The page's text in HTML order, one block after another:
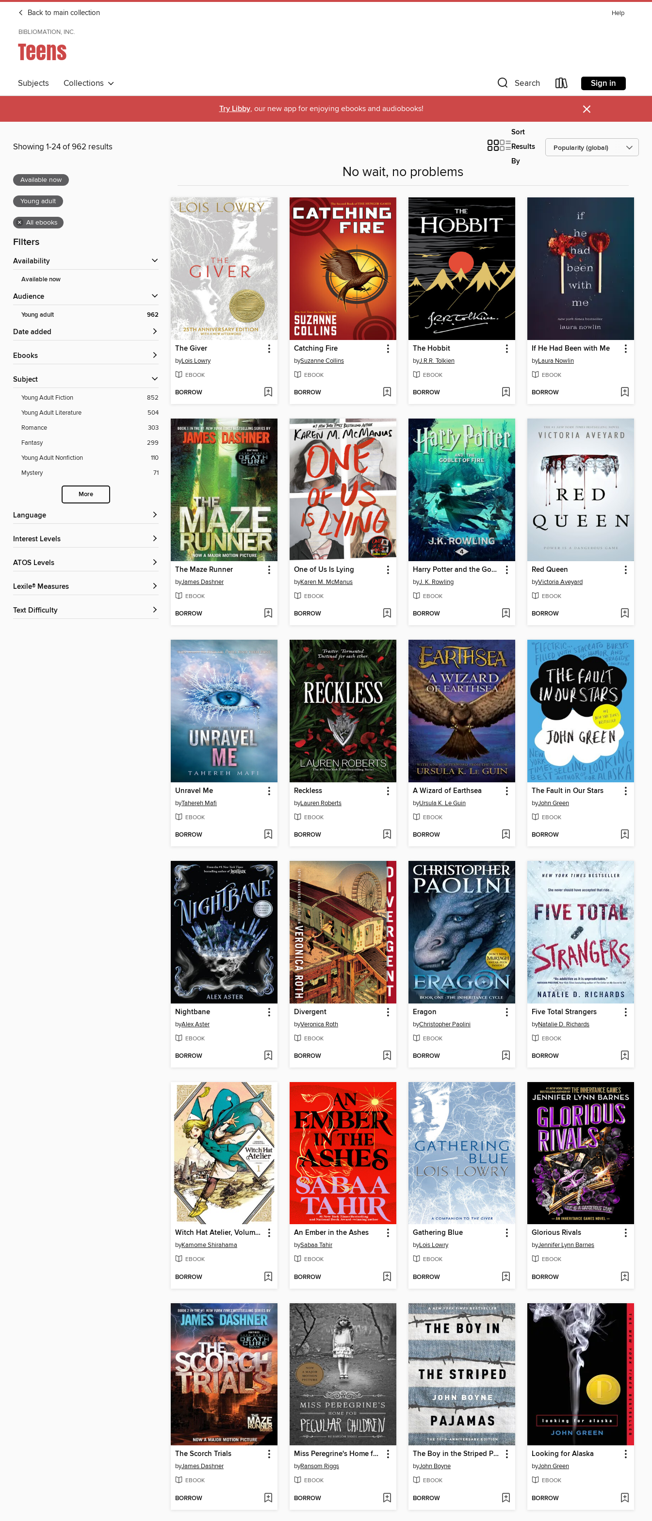
Back to main collection Help
BIBLIOMATION, INC.
Teens
Subjects Collections Search Sign in
Try Libby, our new app for enjoying ebooks and audiobooks! ×
Showing 1-24 of 962 results
Sort
Results
By
Available now
Young adult
× All ebooks
Filters
Availability
Available now
Audience
Young adult 962
Date added
ebooks
Subject
Young Adult Fiction
852
Young Adult Literature
504
Romance
303
Fantasy
299
Young Adult Nonfiction
110
Mystery
71
More
Language
Interest Levels
ATOS Levels
Lexile® Measures
Text Difficulty
No wait, no problems
The Giver
byLois Lowry
EBOOK
BORROW
Catching Fire
bySuzanne Collins
EBOOK
BORROW
The Hobbit
byJ.R.R. Tolkien
EBOOK
BORROW
If He Had Been with Me
byLaura Nowlin
EBOOK
BORROW
The Maze Runner
byJames Dashner
EBOOK
BORROW
One of Us Is Lying
byKaren M. McManus
EBOOK
BORROW
Harry Potter and the Goblet of Fire
byJ. K. Rowling
EBOOK
BORROW
Red Queen
byVictoria Aveyard
EBOOK
BORROW
Unravel Me
byTahereh Mafi
EBOOK
BORROW
Reckless
byLauren Roberts
EBOOK
BORROW
A Wizard of Earthsea
byUrsula K. Le Guin
EBOOK
BORROW
The Fault in Our Stars
byJohn Green
EBOOK
BORROW
Nightbane
byAlex Aster
EBOOK
BORROW
Divergent
byVeronica Roth
EBOOK
BORROW
Eragon
byChristopher Paolini
EBOOK
BORROW
Five Total Strangers
byNatalie D. Richards
EBOOK
BORROW
Witch Hat Atelier, Volume 1
byKamome Shirahama
EBOOK
BORROW
An Ember in the Ashes
bySabaa Tahir
EBOOK
BORROW
Gathering Blue
byLois Lowry
EBOOK
BORROW
Glorious Rivals
byJennifer Lynn Barnes
EBOOK
BORROW
The Scorch Trials
byJames Dashner
EBOOK
BORROW
Miss Peregrine's Home for Peculiar Children
byRansom Riggs
EBOOK
BORROW
The Boy in the Striped Pajamas
byJohn Boyne
EBOOK
BORROW
Looking for Alaska
byJohn Green
EBOOK
BORROW